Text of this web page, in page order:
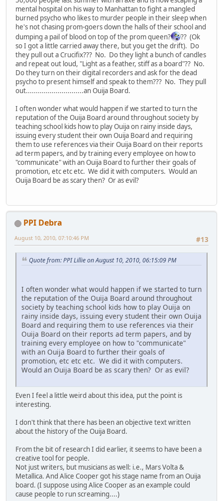
mental hospital on his way to Manhattan to fight a mangled
burned psycho who likes to murder people in their sleep when
he's not chasing prom-goers down the halls of their school and
dumping a pail of blood on top of the prom queen?
?? (Ok
so I got a little carried away there, but you get the drift). Do
they pull out a Crucifix??? No. Do they light a bunch of candles
and repeat out loud, "Light as a feather, stiff as a board"?? No.
Do they turn on their digital recorders and ask for the dead
psycho to present himself and speak to them??? No. They pull
out.............................an Ouija Board.
I often wonder what would happen if we started to turn the
reputation of the Ouija Board around throughout society by
teaching school kids how to play Ouija on rainy inside days,
issuing every student their own Ouija Board and requiring
them to use references via their Ouija Board on their reports
ad term papers, and by training every employee on how to
"communicate" with an Ouija Board to further their goals of
promotion, etc etc etc. We did it with computers. Would an
Ouija Board be as scary then? Or as evil?
PPI Debra
#13
August 10, 2010, 07:10:46 PM
Quote from: PPI Lillie on August 10, 2010, 06:15:09 PM
I often wonder what would happen if we started to turn
the reputation of the Ouija Board around throughout
society by teaching school kids how to play Ouija on
rainy inside days, issuing every student their own Ouija
Board and requiring them to use references via their
Ouija Board on their reports ad term papers, and by
training every employee on how to "communicate"
with an Ouija Board to further their goals of
promotion, etc etc etc. We did it with computers.
Would an Ouija Board be as scary then? Or as evil?
Even I feel a little weird about this idea, put the point is
interesting.
I don't think that there has been an objective text written
about the history of the Ouija Board.
From the bit of research I did earlier, it seems to have been a
creative tool for people.
Not just writers, but musicians as well: i.e., Mars Volta &
Metallica. And Alice Cooper got his stage name from an Ouija
board. (I suppose using Alice Cooper as an example could
cause people to run screaming....)